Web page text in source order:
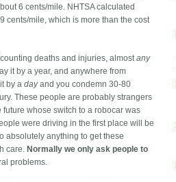
6 cents/mile. NHTSA calculated
cents/mile, which is more than the cost
deaths and injuries, almostany
it by a year, and anywhere from
by adayand you condemn 30-80
These people are probably strangers
whose switch to a robocar was
were driving in the first place will be
absolutely anything to get these
care. Normally we only ask people to
problems.